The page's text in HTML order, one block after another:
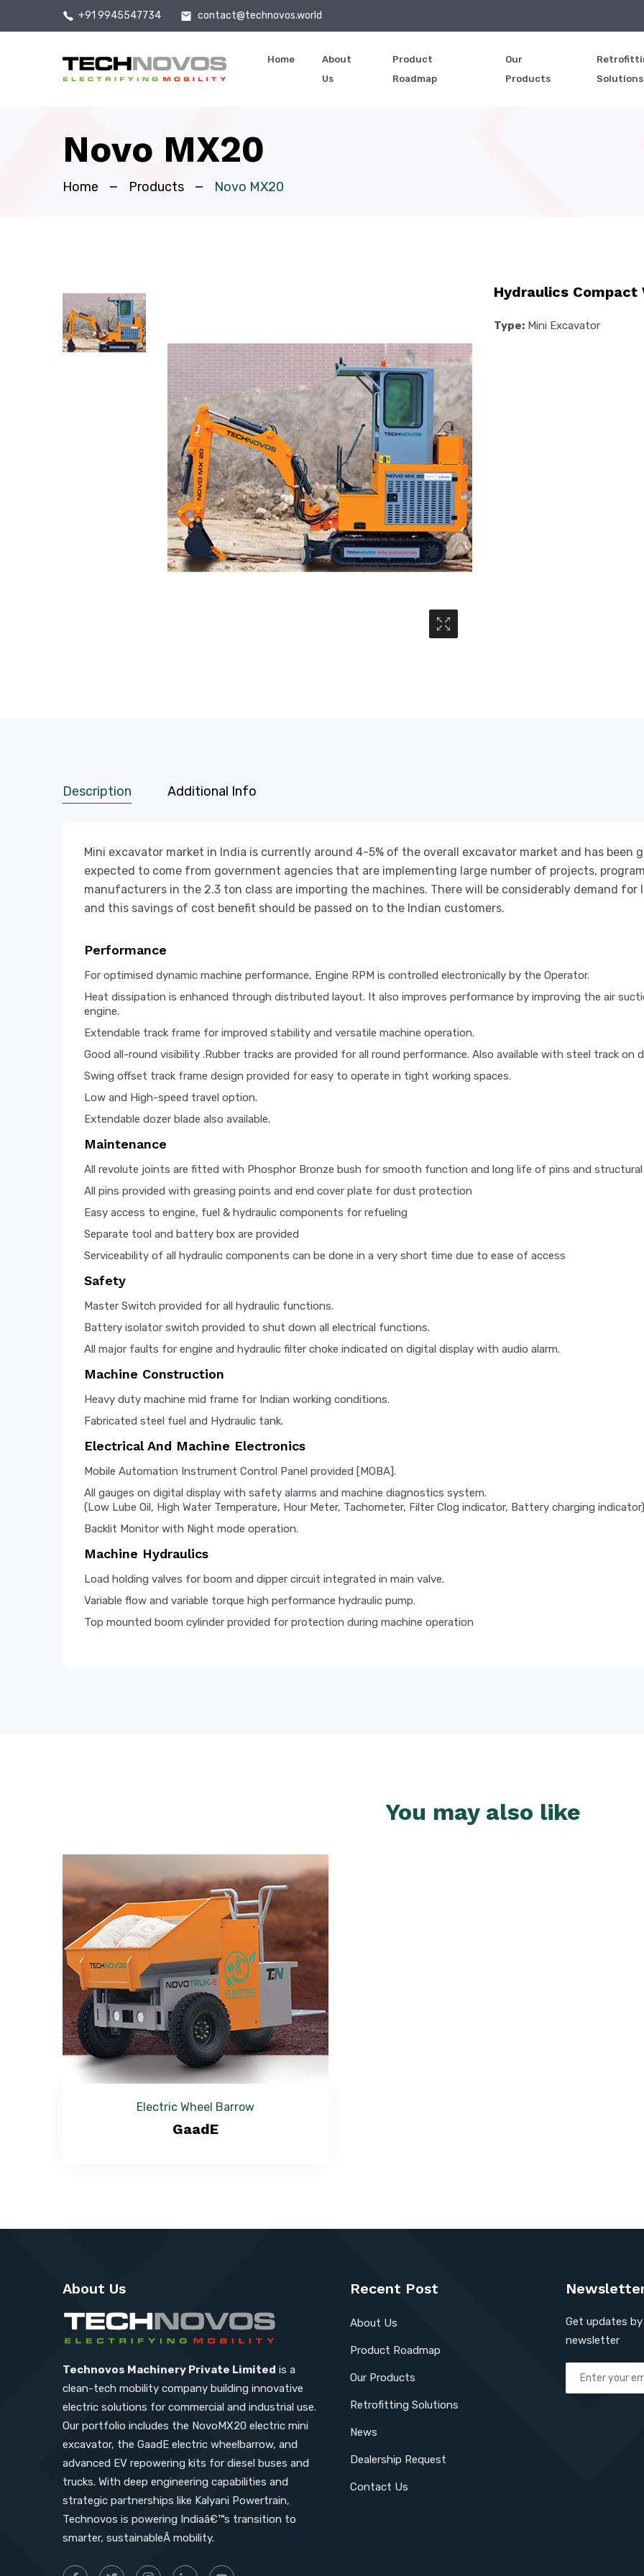
+91 9945547734 contact@technovos.world
Home
About
Us
Product
Roadmap
Our
Products
Solutions
Novo MX20
Home Products Novo MX20
Media Gallery
Hydraulics
Type: Mini Excavator
Description Additional Info
Mini excavator market in India is currently around 4-5% of the overall excavator market and has been
expected to come from government agencies that are implementing large number of projects,
manufacturers in the 2.3 ton class are importing the machines. There will be considerably demand
and this savings of cost benefit should be passed on to the Indian customers.
Performance
For optimised dynamic machine performance, Engine RPM is controlled electronically by the Operator.
Heat dissipation is enhanced through distributed layout. It also improves performance by improving the air
engine.
Extendable track frame for improved stability and versatile machine operation.
Good all-round visibility .Rubber tracks are provided for all round performance. Also available with steel track on
Swing offset track frame design provided for easy to operate in tight working spaces.
Low and High-speed travel option.
Extendable dozer blade also available.
Maintenance
All revolute joints are fitted with Phosphor Bronze bush for smooth function and long life of pins and
All pins provided with greasing points and end cover plate for dust protection
Easy access to engine, fuel & hydraulic components for refueling
Separate tool and battery box are provided
Serviceability of all hydraulic components can be done in a very short time due to ease of access
Safety
Master Switch provided for all hydraulic functions.
Battery isolator switch provided to shut down all electrical functions.
All major faults for engine and hydraulic filter choke indicated on digital display with audio alarm.
Machine Construction
Heavy duty machine mid frame for Indian working conditions.
Fabricated steel fuel and Hydraulic tank.
Electrical And Machine Electronics
Mobile Automation Instrument Control Panel provided [MOBA].
All gauges on digital display with safety alarms and machine diagnostics system.
(Low Lube Oil, High Water Temperature, Hour Meter, Tachometer, Filter Clog indicator, Battery charging indicator)
Backlit Monitor with Night mode operation.
Machine Hydraulics
Load holding valves for boom and dipper circuit integrated in main valve.
Variable flow and variable torque high performance hydraulic pump.
Top mounted boom cylinder provided for protection during machine operation
You may also like
Electric Wheel Barrow
GaadE
About Us
Technovos Machinery Private Limited is a
clean-tech mobility company building innovative
electric solutions for commercial and industrial use.
Our portfolio includes the NovoMX20 electric mini
excavator, the GaadE electric wheelbarrow, and
advanced EV repowering kits for diesel buses and
trucks. With deep engineering capabilities and
strategic partnerships like Kalyani Powertrain,
Technovos is powering Indiaâ€™s transition to
smarter, sustainableÂ mobility.
Recent Post
About Us
Product Roadmap
Our Products
Retrofitting Solutions
News
Dealership Request
Contact Us
Get updates
newsletter